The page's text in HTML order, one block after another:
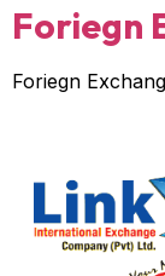
Foriegn
Foriegn